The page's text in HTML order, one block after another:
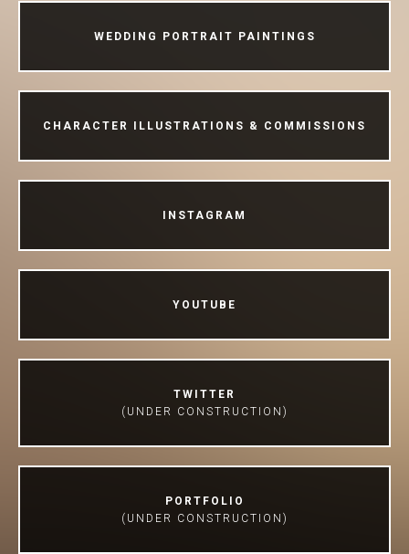
WEDDING PORTRAIT PAINTINGS
CHARACTER ILLUSTRATIONS & COMMISSIONS
INSTAGRAM
YOUTUBE
TWITTER
(UNDER CONSTRUCTION)
PORTFOLIO
(UNDER CONSTRUCTION)